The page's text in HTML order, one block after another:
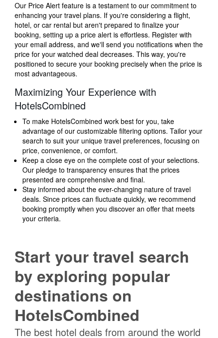
Our Price Alert feature is a testament to our commitment to
enhancing your travel plans. If you're considering a flight,
hotel, or car rental but aren't prepared to finalize your
booking, setting up a price alert is effortless. Register with
your email address, and we'll send you notifications when the
price for your watched deal decreases. This way, you're
positioned to secure your booking precisely when the price is
most advantageous.
Maximizing Your Experience with
HotelsCombined
To make HotelsCombined work best for you, take
advantage of our customizable filtering options. Tailor your
search to suit your unique travel preferences, focusing on
price, convenience, or comfort.
Keep a close eye on the complete cost of your selections.
Our pledge to transparency ensures that the prices
presented are comprehensive and final.
Stay informed about the ever-changing nature of travel
deals. Since prices can fluctuate quickly, we recommend
booking promptly when you discover an offer that meets
your criteria.
Start your travel search
by exploring popular
destinations on
HotelsCombined
The best hotel deals from around the world